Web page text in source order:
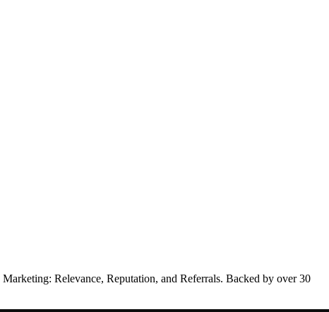
Relevance, Reputation, and Referrals. Backed by over 30